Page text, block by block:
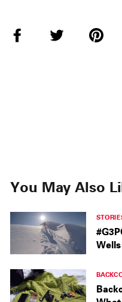
Share
Tweet
You May Also
Wells